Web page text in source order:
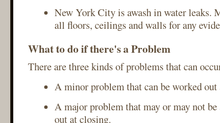
New York City is awash in water leaks.
all floors, ceilings and walls for any
What to do if there's a Problem
There are three kinds of problems that can
A minor problem that can be worked
A major problem that may or may not
out at closing.